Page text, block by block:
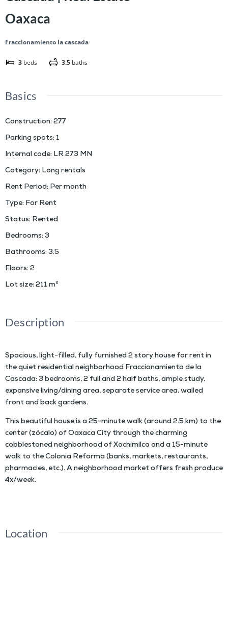
Oaxaca
Fraccionamiento la cascada
3 beds 3.5 baths
Basics
Construction: 277
Parking spots: 1
Internal code: LR 273 MN
Category: Long rentals
Rent Period: Per month
Type: For Rent
Status: Rented
Bedrooms: 3
Bathrooms: 3.5
Floors: 2
Lot size: 211 m²
Description
Spacious, light-filled, fully furnished 2 story house for rent in
the quiet residential neighborhood Fraccionamiento de la
Cascada: 3 bedrooms, 2 full and 2 half baths, ample study,
expansive living/dining area, separate service area, walled
front and back gardens.
This beautiful house is a 25-minute walk (around 2.5 km) to the
center (zócalo) of Oaxaca City through the charming
cobblestoned neighborhood of Xochimilco and a 15-minute
walk to the Colonia Reforma (banks, markets, restaurants,
pharmacies, etc.). A neighborhood market offers fresh produce
4x/week.
Location